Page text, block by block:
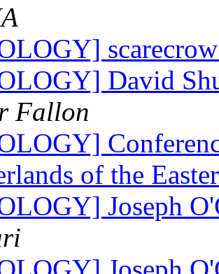
David
Fallon
of the
Joseph